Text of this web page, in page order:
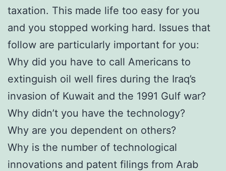
taxation. This made life too easy for you
and you stopped working hard. Issues that
follow are particularly important for you:
Why did you have to call Americans to
extinguish oil well fires during the Iraq’s
invasion of Kuwait and the 1991 Gulf war?
Why didn’t you have the technology?
Why are you dependent on others?
Why is the number of technological
innovations and patent filings from Arab